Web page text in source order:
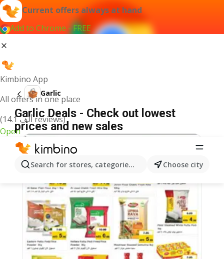
Current offers always at hand
Add to Chrome - FREE
Kimbino App
All offers in one place
(14.1 ألف reviews)
Open
Search for stores, categories, products...Choose city
Garlic
Garlic Deals - Check out lowest
prices and new sales